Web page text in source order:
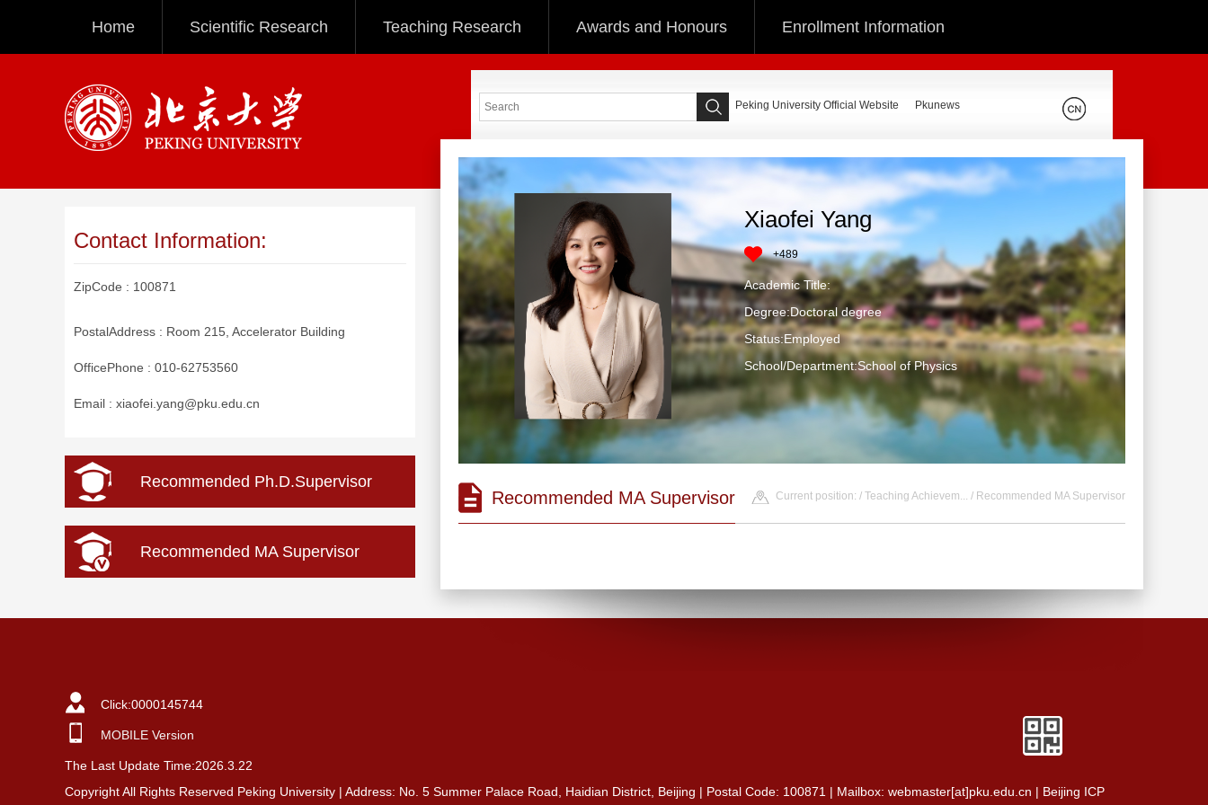
Home Scientific Research Teaching Research Awards and Honours Enrollment Information
Contact Information:
ZipCode : 100871
PostalAddress : Room 215, Accelerator Building
OfficePhone : 010-62753560
Email : xiaofei.yang@pku.edu.cn
Recommended Ph.D.Supervisor
Recommended MA Supervisor
Peking University Official Website Pkunews
Xiaofei Yang
+489
Academic Title:
Degree:Doctoral degree
Status:Employed
School/Department:School of Physics
Recommended MA Supervisor Current position: / Teaching Achievem... / Recommended MA Supervisor
Click:0000145744
MOBILE Version
The Last Update Time:2026 3 22
Copyright All Rights Reserved Peking University | Address: No. 5 Summer Palace Road, Haidian District, Beijing | Postal Code: 100871 | Mailbox: webmaster[at]pku.edu.cn | Beijing ICP